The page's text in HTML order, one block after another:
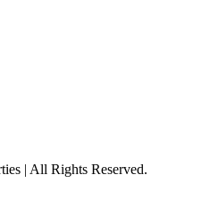
| All Rights Reserved.